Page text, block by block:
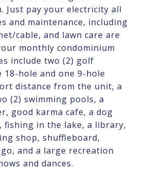
Just pay your electricity all
and maintenance, including
cable, and lawn care are
monthly condominium
include two (2) golf
18-hole and one 9-hole
distance from the unit, a
(2) swimming pools, a
good karma cafe, a dog
fishing in the lake, a library,
shop, shuffleboard,
and a large recreation
and dances.